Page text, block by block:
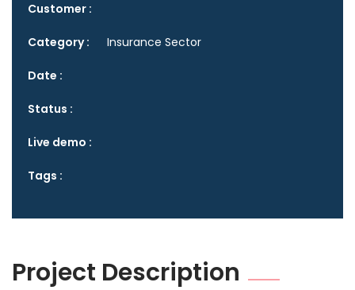
Customer :
Category : Insurance Sector
Date :
Status :
Live demo :
Tags :
Project Description